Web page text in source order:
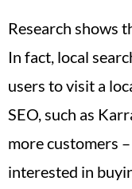
Research shows
In fact, local
users to visit a
SEO, such as
more customers
interested in